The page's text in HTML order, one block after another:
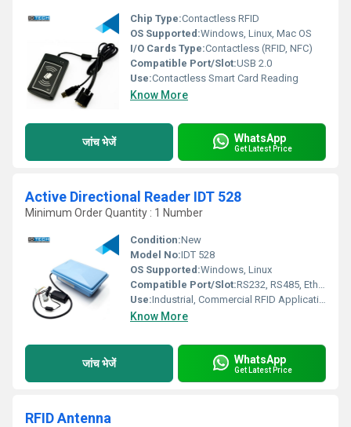
Chip Type:Contactless RFID
OS Supported:Windows, Linux, Mac OS
I/O Cards Type:Contactless (RFID, NFC)
Compatible Port/Slot:USB 2.0
Use:Contactless Smart Card Reading
Know More
जांच भेजें WhatsApp
Get Latest Price
Active Directional Reader IDT 528
Minimum Order Quantity : 1 Number
Condition:New
Model No:IDT 528
OS Supported:Windows, Linux
Compatible Port/Slot:RS232, RS485, Ethernet
Use:Industrial, Commercial RFID Applications
Know More
जांच भेजें WhatsApp
Get Latest Price
RFID Antenna